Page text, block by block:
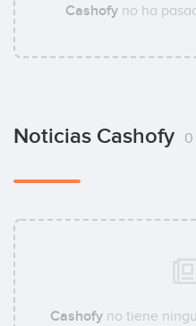
Cashofyno ha
Noticias Cashofy 0
Cashofyno tiene